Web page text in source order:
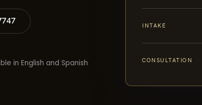
in English and Spanish
INTAKE
CONSULTATION